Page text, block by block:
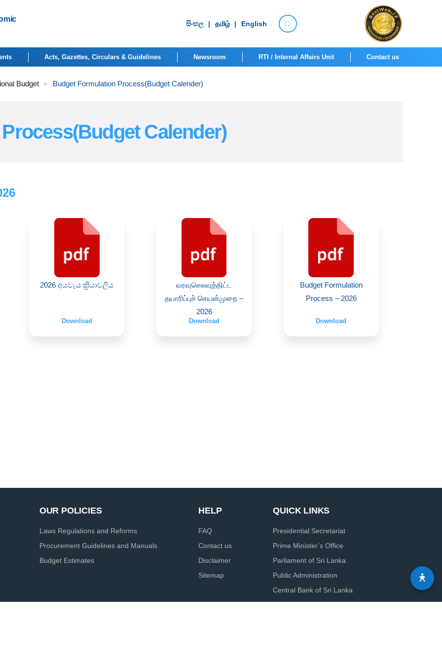
සිංහ​ල தமிழ் English
Acts, Gazettes, Circulars & Guidelines Newsroom RTI / Internal Affairs Unit Contact us
Budget Budget Formulation Process(Budget Calender)
Calender)
2026 අයවැය ක්‍රියාවලිය
Download
வரவுசெலவுத்திட்ட
தயாரிப்புச் செயன்முறை –
2026
Download
Budget Formulation
Process – 2026
Download
OUR POLICIES
Laws Regulations and Reforms
Procurement Guidelines and Manuals
Budget Estimates
HELP
FAQ
Contact us
Disclaimer
Sitemap
QUICK LINKS
Presidential Secretariat
Prime Minister’s Office
Parliament of Sri Lanka
Public Administration
Central Bank of Sri Lanka